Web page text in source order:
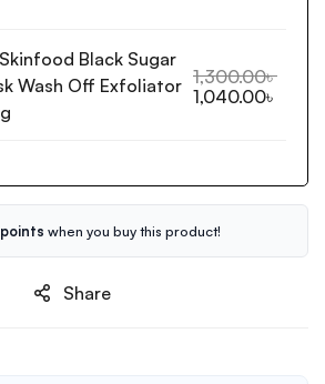
Skinfood Black Sugar
Wash Off Exfoliator 1,300.00৳
1,040.00৳
when you buy this product!
Share